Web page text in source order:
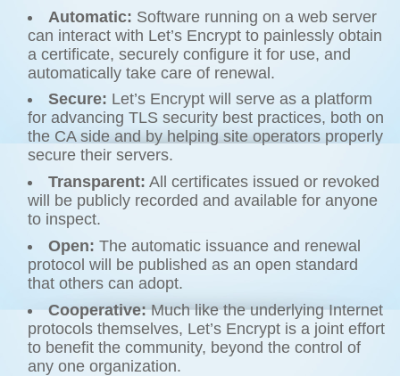
Automatic: Software running on a web server
can interact with Let’s Encrypt to painlessly obtain
a certificate, securely configure it for use, and
automatically take care of renewal.
Secure: Let’s Encrypt will serve as a platform
for advancing TLS security best practices, both on
the CA side and by helping site operators properly
secure their servers.
Transparent: All certificates issued or revoked
will be publicly recorded and available for anyone
to inspect.
Open: The automatic issuance and renewal
protocol will be published as an open standard
that others can adopt.
Cooperative:Much like the underlying Internet
protocols themselves, Let’s Encrypt is a joint effort
to benefit the community, beyond the control of
any one organization.